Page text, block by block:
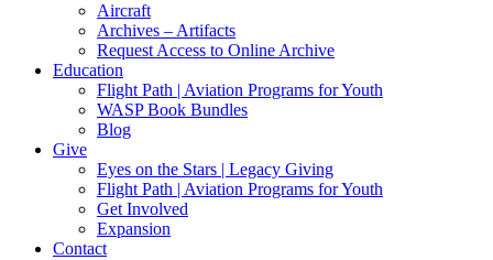
Aircraft
Archives – Artifacts
Request Access to Online Archive
Education
Flight Path | Aviation Programs for Youth
WASP Book Bundles
Blog
Give
Eyes on the Stars | Legacy Giving
Flight Path | Aviation Programs for Youth
Get Involved
Expansion
Contact